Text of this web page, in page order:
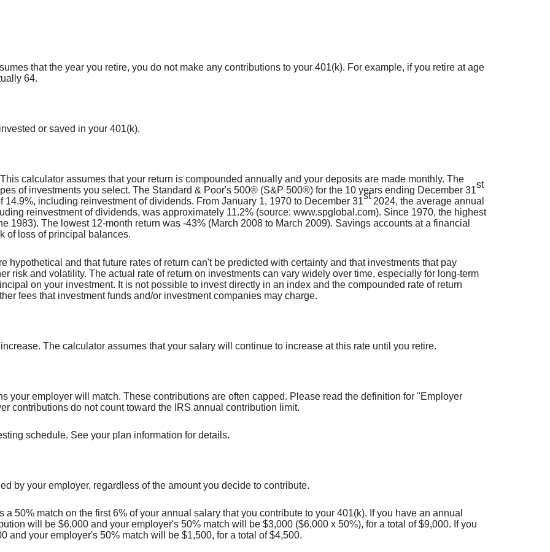
that the year you retire, you do not make any contributions to your 401(k). For example, if you retire at age
64.
or saved in your 401(k).
calculator assumes that your return is compounded annually and your deposits are made monthly. The
of investments you select. The Standard & Poor's 500® (S&P 500®) for the 10 years ending December 31
st
including reinvestment of dividends. From January 1, 1970 to December 31
st
2024, the average annual
reinvestment of dividends, was approximately 11.2% (source: www.spglobal.com). Since 1970, the highest
1983). The lowest 12-month return was -43% (March 2008 to March 2009). Savings accounts at a financial
of loss of principal balances.
hypothetical and that future rates of return can't be predicted with certainty and that investments that pay
risk and volatility. The actual rate of return on investments can vary widely over time, especially for long-term
on your investment. It is not possible to invest directly in an index and the compounded rate of return
fees that investment funds and/or investment companies may charge.
The calculator assumes that your salary will continue to increase at this rate until you retire.
your employer will match. These contributions are often capped. Please read the definition for "Employer
contributions do not count toward the IRS annual contribution limit.
schedule. See your plan information for details.
by your employer, regardless of the amount you decide to contribute.
50% match on the first 6% of your annual salary that you contribute to your 401(k). If you have an annual
will be $6,000 and your employer's 50% match will be $3,000 ($6,000 x 50%), for a total of $9,000. If you
and your employer's 50% match will be $1,500, for a total of $4,500.